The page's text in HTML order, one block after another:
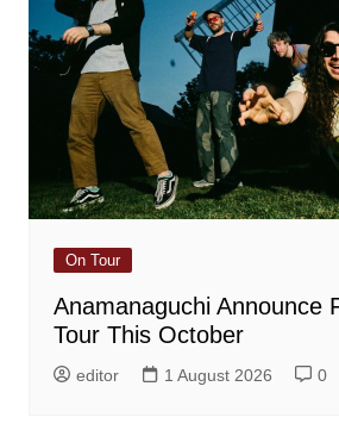
On Tour
Anamanaguchi Announce
Tour This October
editor 1 August 2026 0